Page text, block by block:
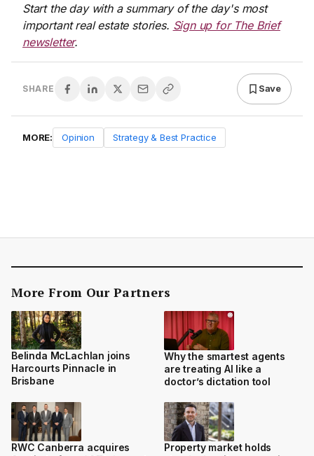
Start the day with a summary of the day's most
important real estate stories. Sign up for The Brief
newsletter.
SHARE Save
MORE: Opinion Strategy & Best Practice
More From Our Partners
Belinda McLachlan joins
Harcourts Pinnacle in
Brisbane
Why the smartest agents
are treating AI like a
doctor’s dictation tool
RWC Canberra acquires
Property market holds